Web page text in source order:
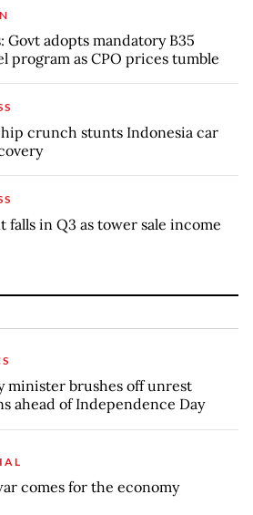
Govt adopts mandatory B35
program as CPO prices tumble
crunch stunts Indonesia car
falls in Q3 as tower sale income
minister brushes off unrest
ahead of Independence Day
comes for the economy